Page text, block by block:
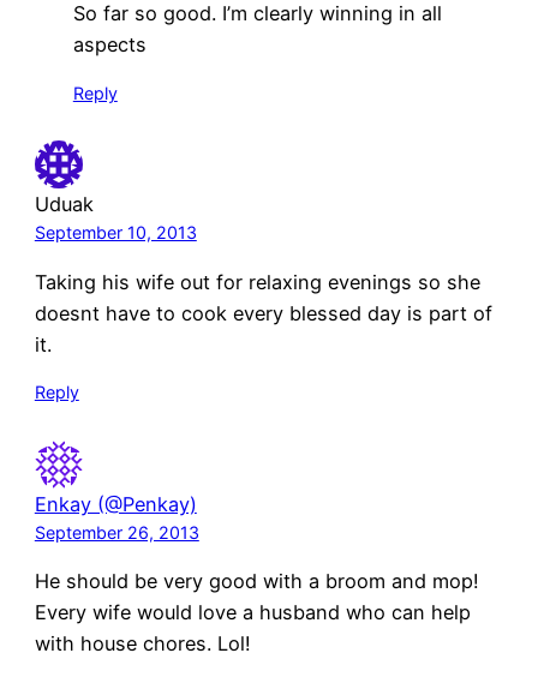
So far so good. I’m clearly winning in all
aspects
Reply
Uduak
September 10, 2013
Taking his wife out for relaxing evenings so she
doesnt have to cook every blessed day is part of
it.
Reply
Enkay (@Penkay)
September 26, 2013
He should be very good with a broom and mop!
Every wife would love a husband who can help
with house chores. Lol!